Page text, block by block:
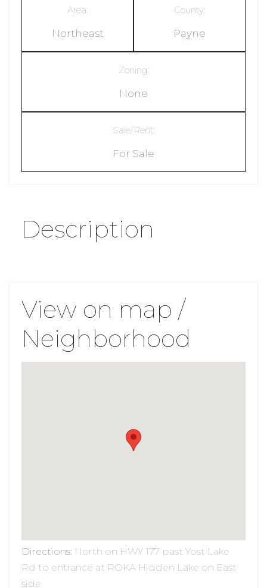
Area:
Northeast
County:
Payne
Zoning:
None
Sale/Rent:
For Sale
Description
View on map /
Neighborhood
Directions: North on HWY 177 past Yost Lake
Rd to entrance at ROKA Hidden Lake on East
side